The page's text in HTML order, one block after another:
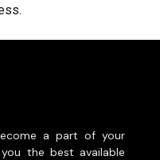
a part of your
the best available